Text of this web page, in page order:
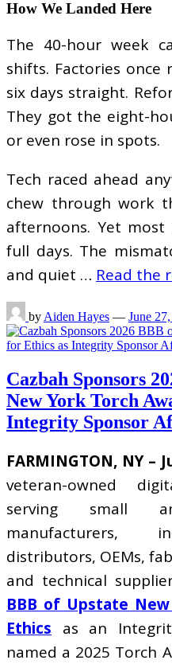
How We Landed Here
The 40-hour week
shifts. Factories once
six days straight.
They got the eight-
or even rose in spots.
Tech raced ahead
chew through work
afternoons. Yet
full days. The
and quiet … Read the
by Aiden Hayes — June
Cazbah Sponsors
New York Torch
Integrity Sponsor
FARMINGTON, NY –
veteran-owned
serving small
manufacturers,
distributors, OEMs,
and technical
BBB of Upstate
Ethics as an
named a 2025 Torch